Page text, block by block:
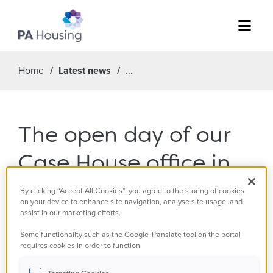
Menu
Home Latest news
The open day of our
Case House office in
Walton-on-Thames
on 15 November is
now cancelled.
By clicking “Accept All Cookies”, you agree to the storing of cookies
on your device to enhance site navigation, analyse site usage, and
assist in our marketing efforts.
Some functionality such as the Google Translate tool on the portal
requires cookies in order to function.